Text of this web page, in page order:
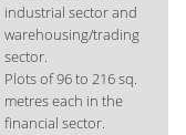
industrial sector and
warehousing/trading
sector.
Plots of 96 to 216 sq.
metres each in the
financial sector.